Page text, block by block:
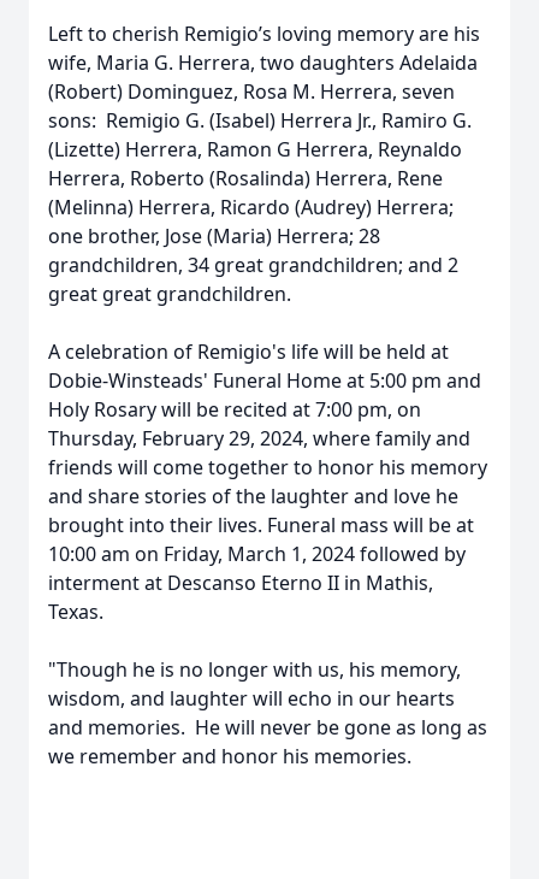
Left to cherish Remigio’s loving memory are his
wife, Maria G. Herrera, two daughters Adelaida
(Robert) Dominguez, Rosa M. Herrera, seven
sons: Remigio G. (Isabel) Herrera Jr., Ramiro G.
(Lizette) Herrera, Ramon G Herrera, Reynaldo
Herrera, Roberto (Rosalinda) Herrera, Rene
(Melinna) Herrera, Ricardo (Audrey) Herrera;
one brother, Jose (Maria) Herrera; 28
grandchildren, 34 great grandchildren; and 2
great great grandchildren.
A celebration of Remigio's life will be held at
Dobie-Winsteads' Funeral Home at 5:00 pm and
Holy Rosary will be recited at 7:00 pm, on
Thursday, February 29, 2024, where family and
friends will come together to honor his memory
and share stories of the laughter and love he
brought into their lives. Funeral mass will be at
10:00 am on Friday, March 1, 2024 followed by
interment at Descanso Eterno II in Mathis,
Texas.
"Though he is no longer with us, his memory,
wisdom, and laughter will echo in our hearts
and memories. He will never be gone as long as
we remember and honor his memories.